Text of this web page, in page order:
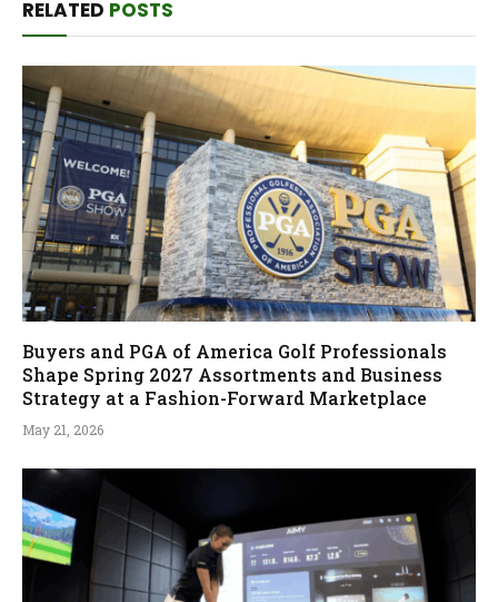
RELATED POSTS
Buyers and PGA of America Golf Professionals
Shape Spring 2027 Assortments and Business
Strategy at a Fashion-Forward Marketplace
May 21, 2026